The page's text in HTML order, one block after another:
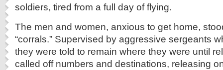
soldiers, tired from a full day of flying.
The men and women, anxious to get home,
“corrals.” Supervised by aggressive sergeants
they were told to remain where they were until
called off numbers and destinations, releasing